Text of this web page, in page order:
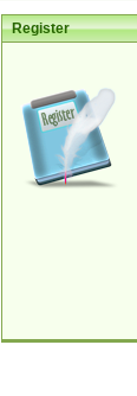
Register